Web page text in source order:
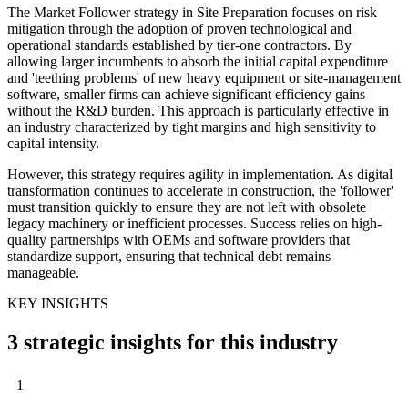
The Market Follower strategy in Site Preparation focuses on risk
mitigation through the adoption of proven technological and
operational standards established by tier-one contractors. By
allowing larger incumbents to absorb the initial capital expenditure
and 'teething problems' of new heavy equipment or site-management
software, smaller firms can achieve significant efficiency gains
without the R&D burden. This approach is particularly effective in
an industry characterized by tight margins and high sensitivity to
capital intensity.
However, this strategy requires agility in implementation. As digital
transformation continues to accelerate in construction, the 'follower'
must transition quickly to ensure they are not left with obsolete
legacy machinery or inefficient processes. Success relies on high-
quality partnerships with OEMs and software providers that
standardize support, ensuring that technical debt remains
manageable.
KEY INSIGHTS
3 strategic insights for this industry
1